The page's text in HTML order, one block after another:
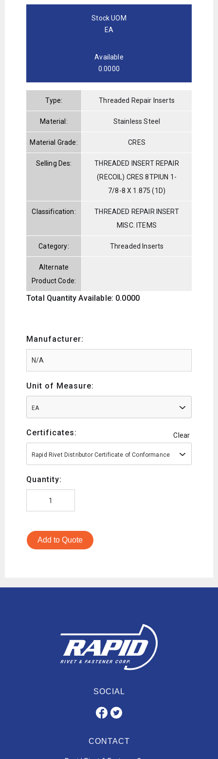
Stock UOM
EA
Available
0.0000
Type: Threaded Repair Inserts
Material: Stainless Steel
Material Grade: CRES
Selling Des:
THREADED INSERT REPAIR
(RECOIL) CRES 8TPIUN 1-
7/8-8 X 1.875 (1D)
Classification:
THREADED REPAIR INSERT
MISC. ITEMS
Category: Threaded Inserts
Alternate
Product Code:
Total Quantity Available: 0.0000
Manufacturer:
Unit of Measure:
EA
Certificates: Clear
Rapid Rivet Distributor Certificate of Conformance
Quantity:
Add to Quote
SOCIAL
CONTACT